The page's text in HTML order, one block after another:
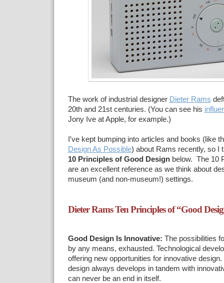
The work of industrial designer Dieter Rams
20th and 21st centuries. (You can see his
Jony Ive at Apple, for example.)
I've kept bumping into articles and books (like
Design As Possible) about Rams recently, so I
10 Principles of Good Designbelow. The 10
are an excellent reference as we think about
museum (and non-museum!) settings.
Dieter Rams Ten Principles of “Good
Good Design Is Innovative: The possibilities
by any means, exhausted. Technological
offering new opportunities for innovative
design always develops in tandem with
can never be an end in itself.